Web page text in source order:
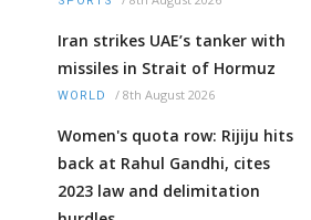
Iran strikes UAE’s tanker with
missiles in Strait of Hormuz
WORLD / 8th August 2026
Women's quota row: Rijiju hits
back at Rahul Gandhi, cites
2023 law and delimitation